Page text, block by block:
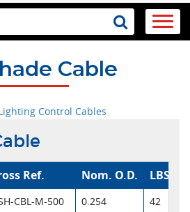
Cable
Control Cables
Ref. Nom. O.D. LBS/
CBL-M-500 0.254 42